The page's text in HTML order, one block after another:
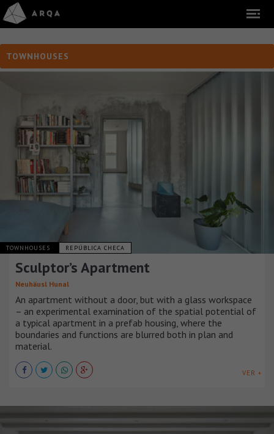
TOWNHOUSES
TOWNHOUSES REPÚBLICA CHECA
Sculptor’s Apartment
Neuhäusl Hunal
An apartment without a door, but with a glass workspace
– an experimental examination of the spatial potential of
a typical apartment in a prefab housing, where the
boundaries and functions are blurred both in plan and
material.
VER +